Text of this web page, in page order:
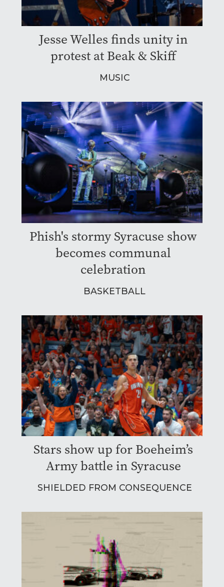
Jesse Welles finds unity in
protest at Beak & Skiff
MUSIC
Phish's stormy Syracuse show
becomes communal
celebration
BASKETBALL
Stars show up for Boeheim’s
Army battle in Syracuse
SHIELDED FROM CONSEQUENCE